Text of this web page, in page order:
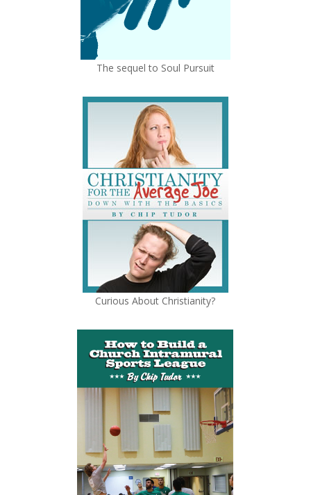
The sequel to Soul Pursuit
Curious About Christianity?